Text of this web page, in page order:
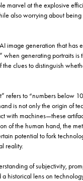
marvel at the explosive
also worrying about
image generation that has
generating portraits
clues to distinguish
refers to “numbers below
is not only the origin of
with machines—these
of the human hand, the
potential to fork
reality.
of subjectivity,
historical lens on